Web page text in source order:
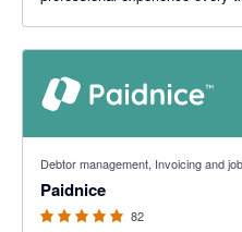
Debtor management, Invoicing and
Paidnice
82